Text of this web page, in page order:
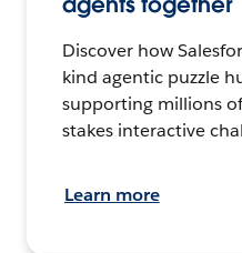
Discover how
kind agentic puzzle
supporting millions
stakes interactive
Learn more